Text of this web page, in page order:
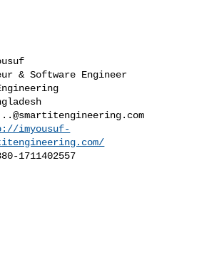
& Software Engineer
imyousuf-
1711402557